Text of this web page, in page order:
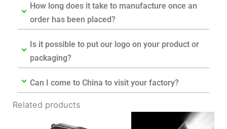
How long does it take to manufacture once an
order has been placed?
Is it possible to put our logo on your product or
packaging?
Can I come to China to visit your factory?
Related products